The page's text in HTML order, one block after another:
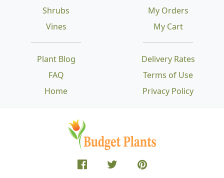
Shrubs
Vines
Plant Blog
FAQ
Home
Delivery Rates
Terms of Use
Privacy Policy
My Orders
My Cart